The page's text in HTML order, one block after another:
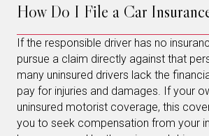
How Do I File a Car
If the responsible driver has no
pursue a claim directly against that
many uninsured drivers lack the
pay for injuries and damages. If your
uninsured motorist coverage, this
you to seek compensation from your